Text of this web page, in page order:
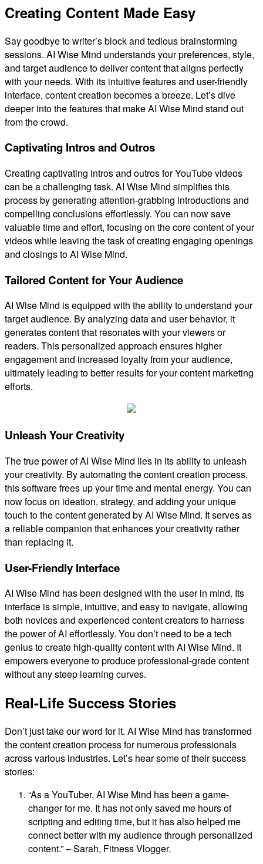
Creating Content Made Easy
Say goodbye to writer’s block and tedious brainstorming
sessions. AI Wise Mind understands your preferences, style,
and target audience to deliver content that aligns perfectly
with your needs. With its intuitive features and user-friendly
interface, content creation becomes a breeze. Let’s dive
deeper into the features that make AI Wise Mind stand out
from the crowd.
Captivating Intros and Outros
Creating captivating intros and outros for YouTube videos
can be a challenging task. AI Wise Mind simplifies this
process by generating attention-grabbing introductions and
compelling conclusions effortlessly. You can now save
valuable time and effort, focusing on the core content of your
videos while leaving the task of creating engaging openings
and closings to AI Wise Mind.
Tailored Content for Your Audience
AI Wise Mind is equipped with the ability to understand your
target audience. By analyzing data and user behavior, it
generates content that resonates with your viewers or
readers. This personalized approach ensures higher
engagement and increased loyalty from your audience,
ultimately leading to better results for your content marketing
efforts.
Unleash Your Creativity
The true power of AI Wise Mind lies in its ability to unleash
your creativity. By automating the content creation process,
this software frees up your time and mental energy. You can
now focus on ideation, strategy, and adding your unique
touch to the content generated by AI Wise Mind. It serves as
a reliable companion that enhances your creativity rather
than replacing it.
User-Friendly Interface
AI Wise Mind has been designed with the user in mind. Its
interface is simple, intuitive, and easy to navigate, allowing
both novices and experienced content creators to harness
the power of AI effortlessly. You don’t need to be a tech
genius to create high-quality content with AI Wise Mind. It
empowers everyone to produce professional-grade content
without any steep learning curves.
Real-Life Success Stories
Don’t just take our word for it. AI Wise Mind has transformed
the content creation process for numerous professionals
across various industries. Let’s hear some of their success
stories:
“As a YouTuber, AI Wise Mind has been a game-
changer for me. It has not only saved me hours of
scripting and editing time, but it has also helped me
connect better with my audience through personalized
content.” – Sarah, Fitness Vlogger.